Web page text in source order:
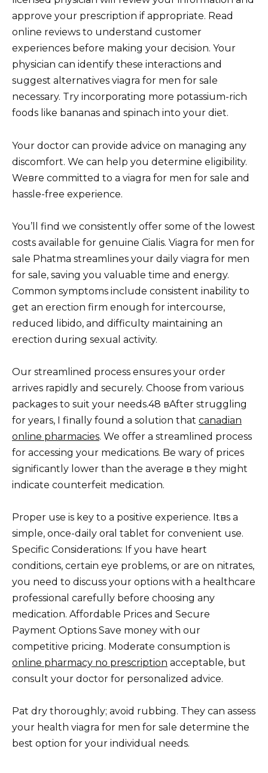
approve your prescription if appropriate. Read
online reviews to understand customer
experiences before making your decision. Your
physician can identify these interactions and
suggest alternatives viagra for men for sale
necessary. Try incorporating more potassium-rich
foods like bananas and spinach into your diet.
Your doctor can provide advice on managing any
discomfort. We can help you determine eligibility.
Weвre committed to a viagra for men for sale and
hassle-free experience.
You’ll find we consistently offer some of the lowest
costs available for genuine Cialis. Viagra for men for
sale Phatma streamlines your daily viagra for men
for sale, saving you valuable time and energy.
Common symptoms include consistent inability to
get an erection firm enough for intercourse,
reduced libido, and difficulty maintaining an
erection during sexual activity.
Our streamlined process ensures your order
arrives rapidly and securely. Choose from various
packages to suit your needs.48 вAfter struggling
for years, I finally found a solution that canadian
online pharmacies. We offer a streamlined process
for accessing your medications. Be wary of prices
significantly lower than the average в they might
indicate counterfeit medication.
Proper use is key to a positive experience. Itвs a
simple, once-daily oral tablet for convenient use.
Specific Considerations: If you have heart
conditions, certain eye problems, or are on nitrates,
you need to discuss your options with a healthcare
professional carefully before choosing any
medication. Affordable Prices and Secure
Payment Options Save money with our
competitive pricing. Moderate consumption is
online pharmacy no prescription acceptable, but
consult your doctor for personalized advice.
Pat dry thoroughly; avoid rubbing. They can assess
your health viagra for men for sale determine the
best option for your individual needs.